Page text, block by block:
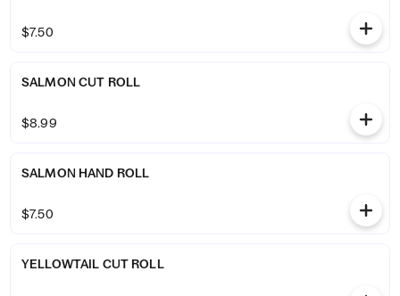
$7.50
SALMON CUT ROLL
$8.99
SALMON HAND ROLL
$7.50
YELLOWTAIL CUT ROLL